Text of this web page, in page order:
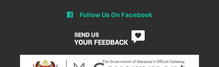
Follow Us On Facebook